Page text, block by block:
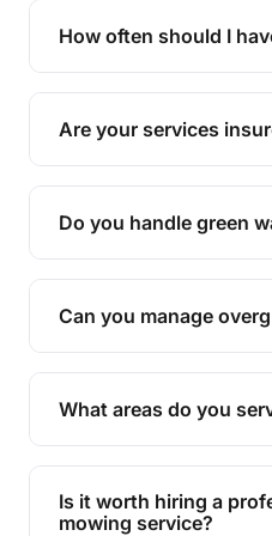
trimming, garden care,
How often should I
The ideal frequency
grass type, but typically
the growing season
Are your services
Yes, all our services
peace of mind.
Do you handle green
Absolutely! We take
leaving your outdoor
Can you manage
Yes, we specialise in
and transforming them
What areas do you
We provide lawn
across Rosslyn.
Is it worth hiring a
mowing service?